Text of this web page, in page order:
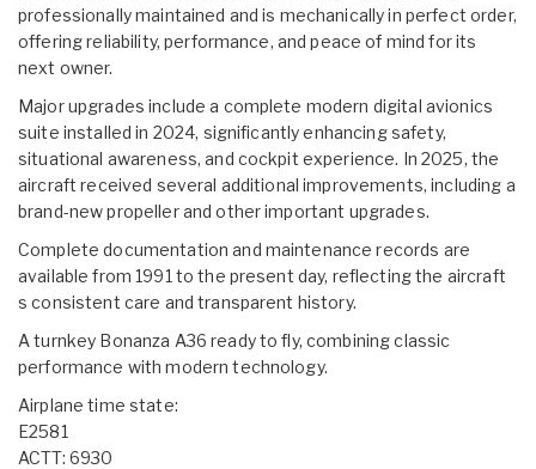
professionally maintained and is mechanically in perfect order,
offering reliability, performance, and peace of mind for its
next owner.
Major upgrades include a complete modern digital avionics
suite installed in 2024, significantly enhancing safety,
situational awareness, and cockpit experience. In 2025, the
aircraft received several additional improvements, including a
brand-new propeller and other important upgrades.
Complete documentation and maintenance records are
available from 1991 to the present day, reflecting the aircraft
s consistent care and transparent history.
A turnkey Bonanza A36 ready to fly, combining classic
performance with modern technology.
Airplane time state:
E2581
ACTT: 6930